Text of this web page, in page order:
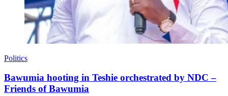
Politics
Bawumia hooting in Teshie orchestrated by NDC –
Friends of Bawumia